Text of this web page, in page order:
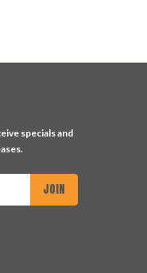
specials and